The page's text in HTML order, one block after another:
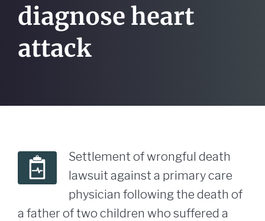
diagnose heart
attack
Settlement of wrongful death
lawsuit against a primary care
physician following the death of
a father of two children who suffered a